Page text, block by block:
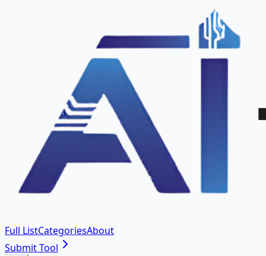
Full ListCategoriesAbout
Submit Tool